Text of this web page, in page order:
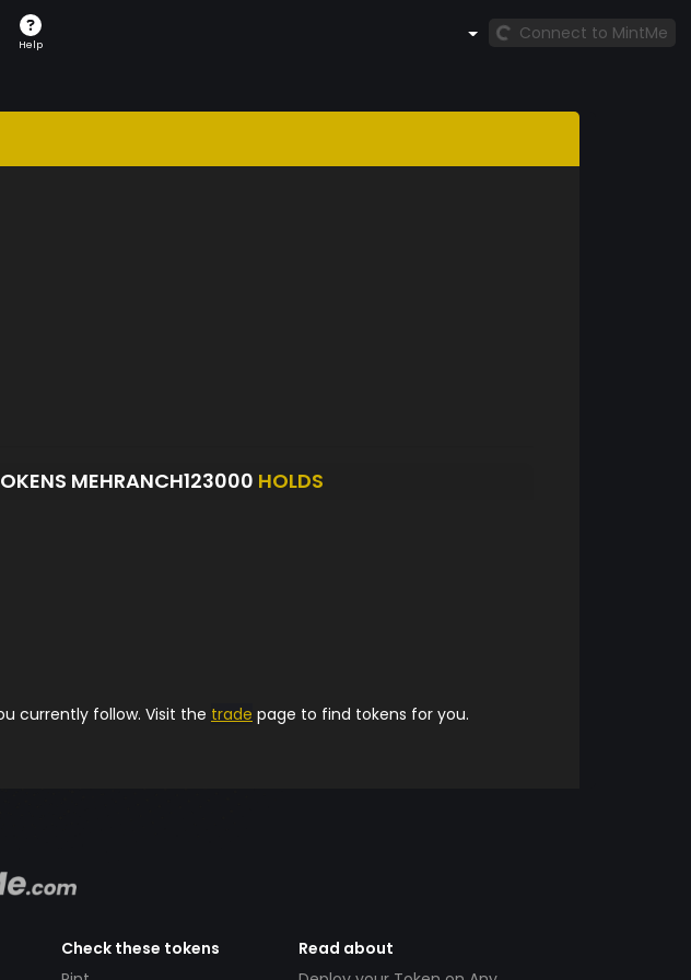
Help
Connect to MintMe
MEHRANCH123000 HOLDS
currently follow. Visit the trade page to find tokens for you.
Check these tokens
Read about